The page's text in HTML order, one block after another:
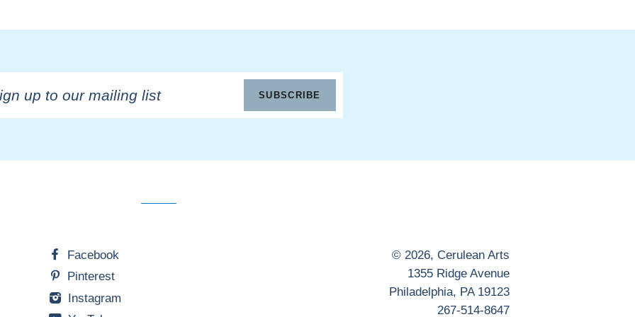
SUBSCRIBE
Facebook
Pinterest
Instagram
© 2026, Cerulean Arts
1355 Ridge Avenue
Philadelphia, PA 19123
267-514-8647